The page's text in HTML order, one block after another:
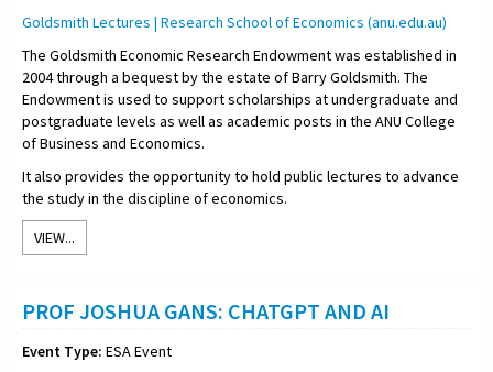
Goldsmith Lectures | Research School of Economics (anu.edu.au)
The Goldsmith Economic Research Endowment was established in
2004 through a bequest by the estate of Barry Goldsmith. The
Endowment is used to support scholarships at undergraduate and
postgraduate levels as well as academic posts in the ANU College
of Business and Economics.
It also provides the opportunity to hold public lectures to advance
the study in the discipline of economics.
VIEW...
PROF JOSHUA GANS: CHATGPT AND AI
Event Type: ESA Event